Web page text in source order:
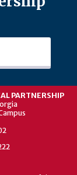
PARTNERSHIP